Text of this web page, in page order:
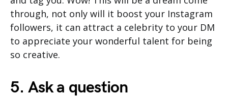
through, not only will it boost your Instagram
followers, it can attract a celebrity to your DM
to appreciate your wonderful talent for being
so creative.
5. Ask a question